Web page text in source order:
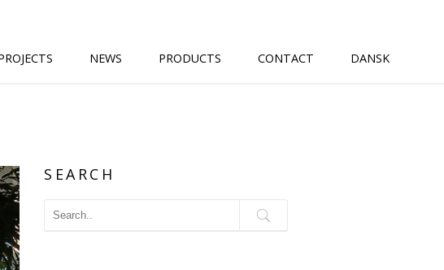
NEWS PRODUCTS CONTACT DANSK
SEARCH